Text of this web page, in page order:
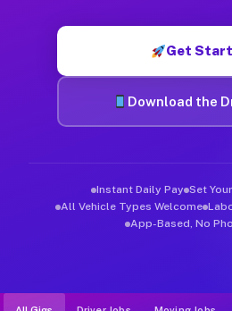
Get
Download the
Instant Daily Pay Set
All Vehicle Types Welcome
App-Based, No